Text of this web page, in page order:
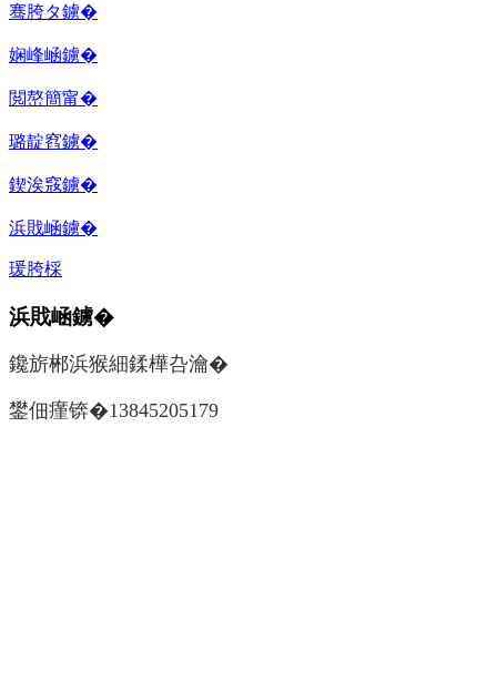
骞胯タ鐪�
娴峰崡鐪�
閲嶅簡甯�
璐靛窞鐪�
鍥涘窛鐪�
浜戝崡鐪�
瑗胯棌
浜戝崡鐪�
鑱旂郴浜猴細鍒樺叴瀹�
鐢佃瘽锛�13845205179